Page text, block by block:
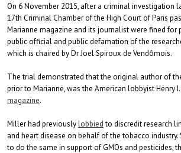
On 6 November 2015, after a criminal investigation
17th Criminal Chamber of the High Court of Paris
Marianne magazine and its journalist were fined for
public official and public defamation of the
which is chaired by Dr Joel Spiroux de Vendômois.
The trial demonstrated that the original author of
prior to Marianne, was the American lobbyist Henry
magazine.
Miller had previouslylobbiedto discredit research
and heart disease on behalf of the tobacco industry.
to do the same in support of GMOs and pesticides,